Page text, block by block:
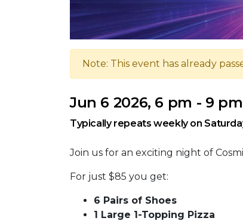
Note: This event has already
Jun 6 2026, 6 pm - 9 pm
Typically repeats weekly on
Join us for an exciting night of
For just $85 you get:
6 Pairs of Shoes
1 Large 1-Topping Pizza